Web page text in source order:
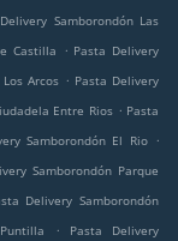
Samborondón Las
Castilla . Pasta Delivery
Arcos . Pasta Delivery
Entre Rios . Pasta
Samborondón El Rio .
Samborondón Parque
Delivery Samborondón
.
Pasta Delivery